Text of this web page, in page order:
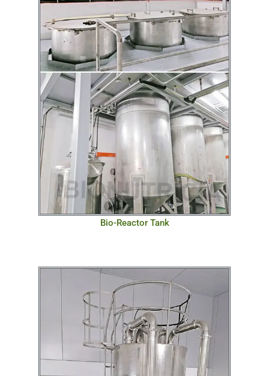
Bio-Reactor Tank